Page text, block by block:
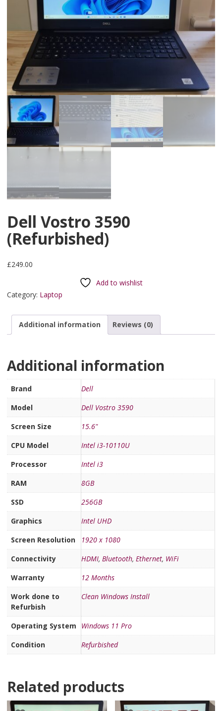
Dell Vostro 3590
(Refurbished)
£249.00
Add to wishlist
Category: Laptop
Additional information Reviews (0)
Additional information
Brand
Dell
Model
Dell Vostro 3590
Screen Size
15.6"
CPU Model
Intel i3-10110U
Processor
Intel i3
RAM
8GB
SSD
256GB
Graphics
Intel UHD
Screen Resolution
1920 x 1080
Connectivity
HDMI, Bluetooth, Ethernet, WiFi
Warranty
12 Months
Work done to
Refurbish
Clean Windows Install
Operating System
Windows 11 Pro
Condition
Refurbished
Related products